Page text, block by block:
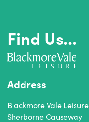
Find Us...
Address
Blackmore Vale Leisure
Sherborne Causeway